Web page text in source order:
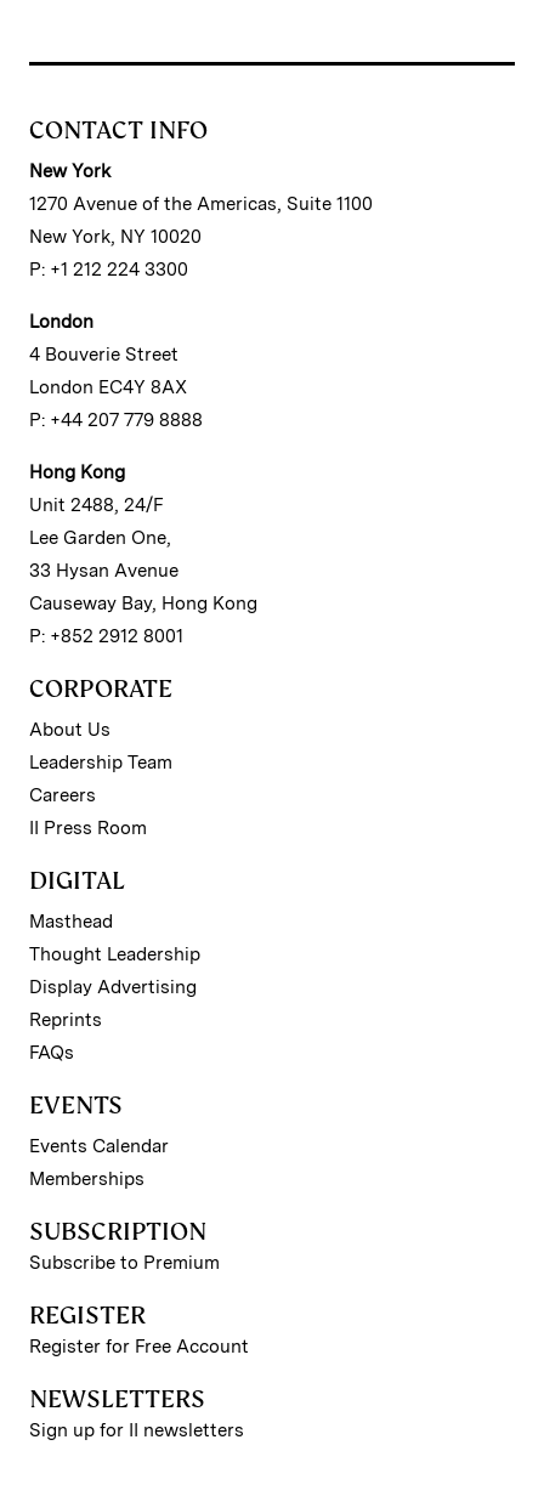
CONTACT INFO
New York
1270 Avenue of the Americas, Suite 1100
New York, NY 10020
P: +1 212 224 3300
London
4 Bouverie Street
London EC4Y 8AX
P: +44 207 779 8888
Hong Kong
Unit 2488, 24/F
Lee Garden One,
33 Hysan Avenue
Causeway Bay, Hong Kong
P: +852 2912 8001
CORPORATE
About Us
Leadership Team
Careers
II Press Room
DIGITAL
Masthead
Thought Leadership
Display Advertising
Reprints
FAQs
EVENTS
Events Calendar
Memberships
SUBSCRIPTION
Subscribe to Premium
REGISTER
Register for Free Account
NEWSLETTERS
Sign up for II newsletters